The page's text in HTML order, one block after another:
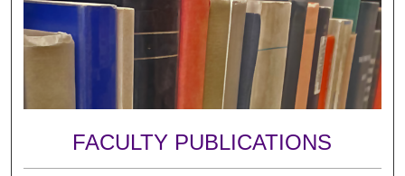
FACULTY PUBLICATIONS